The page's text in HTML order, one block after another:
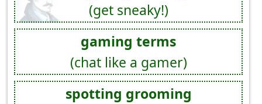
(get sneaky!)
gaming terms
(chat like a gamer)
spotting grooming